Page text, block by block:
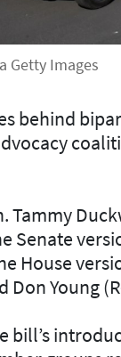
Getty Images
behind
Tammy
Senate
House
Don Young
bill’s